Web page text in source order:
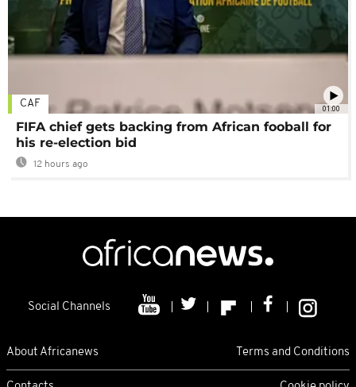
01:00
CAF
FIFA chief gets backing from African fooball for
his re-election bid
12 hours ago
Social Channels
About Africanews Terms and Conditions